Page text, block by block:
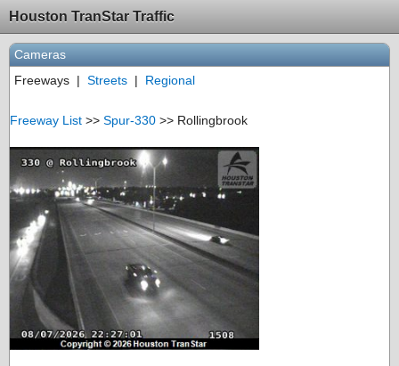
Houston TranStar Traffic
Cameras
Freeways | Streets | Regional
Freeway List >> Spur-330 >> Rollingbrook